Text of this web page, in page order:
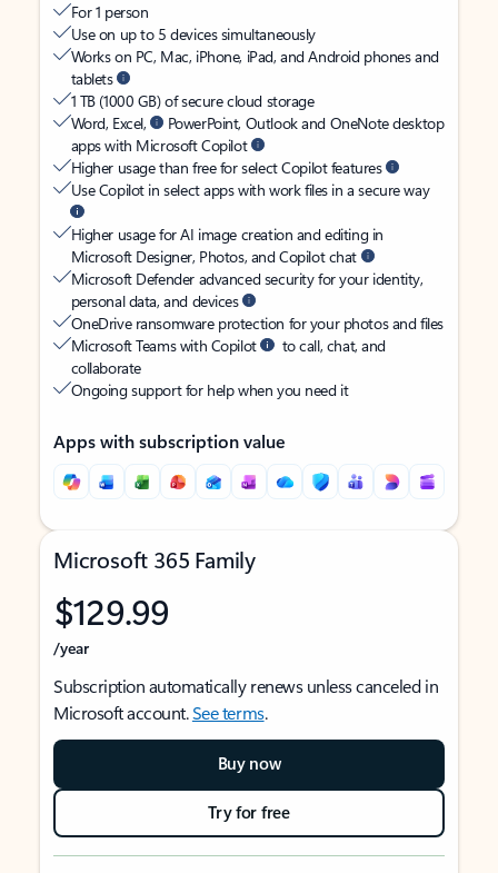
For 1 person
Use on up to 5 devices simultaneously
Works on PC, Mac, iPhone, iPad, and Android phones and
tablets
1 TB (1000 GB) of secure cloud storage
Word, Excel,
PowerPoint, Outlook and OneNote desktop
apps with Microsoft Copilot
Higher usage than free for select Copilot features
Use Copilot in select apps with work files in a secure way
Higher usage for AI image creation and editing in
Microsoft Designer, Photos, and Copilot chat
Microsoft Defender advanced security for your identity,
personal data, and devices
OneDrive ransomware protection for your photos and files
Microsoft Teams with Copilot
to call, chat, and
collaborate
Ongoing support for help when you need it
Apps with subscription value
Microsoft 365 Family
$129.99
/year
Subscription automatically renews unless canceled in
Microsoft account.See terms.
Buy now
Try for free